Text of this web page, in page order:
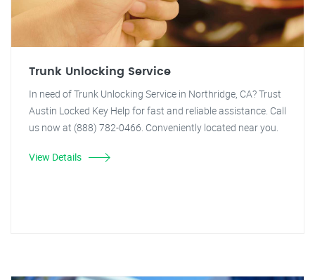
Trunk Unlocking Service
In need of Trunk Unlocking Service in Northridge, CA? Trust
Austin Locked Key Help for fast and reliable assistance. Call
us now at (888) 782-0466. Conveniently located near you.
View Details